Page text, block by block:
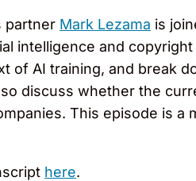
partner Mark Lezama is
intelligence and
of AI training, and break
discuss whether the
This episode is
here.